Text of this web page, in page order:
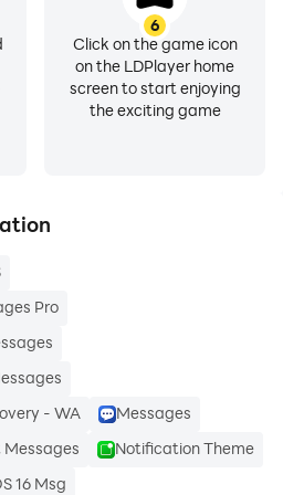
miss a message with instant
even when the app is
is just a tap away.
lose an important
the powerful search feature to
and archive conversations
free.
can change the language of
with your loved ones or your
local languages easily.
6
Click on the game icon
on the LDPlayer home
screen to start enjoying
the exciting game
Pro
- WA
Messages
Messages
Notification Theme
16 Msg